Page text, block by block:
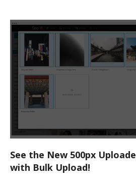
See the New 500px
with Bulk Upload!